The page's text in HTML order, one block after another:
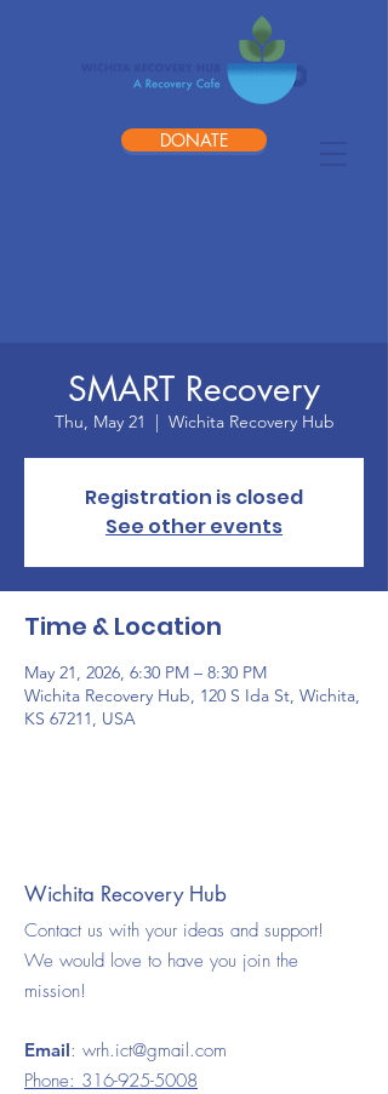
DONATE
SMART Recovery
Thu, May 21
  |
Wichita Recovery Hub
Registration is closed
See other events
Time & Location
May 21, 2026, 6:30 PM – 8:30 PM
Wichita Recovery Hub, 120 S Ida St, Wichita,
KS 67211, USA
Wichita Recovery Hub
Contact us with your ideas and support!
We would love to have you join the
mission!
Email: wrh.ict@gmail.com
Phone: 316-925-5008